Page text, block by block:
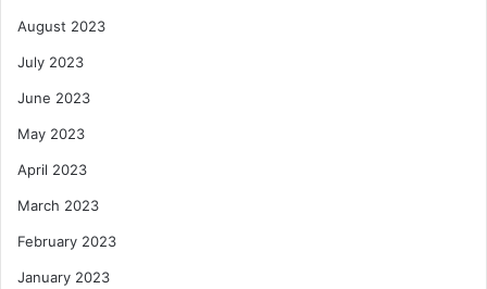
August 2023
July 2023
June 2023
May 2023
April 2023
March 2023
February 2023
January 2023